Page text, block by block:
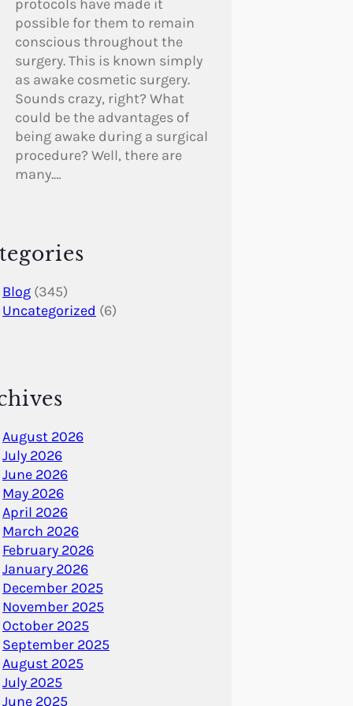
protocols have made it
possible for them to remain
conscious throughout the
surgery. This is known simply
as awake cosmetic surgery.
Sounds crazy, right? What
could be the advantages of
being awake during a surgical
procedure? Well, there are
many.…
Blog (345)
Uncategorized (6)
August 2026
July 2026
June 2026
May 2026
April 2026
March 2026
February 2026
January 2026
December 2025
November 2025
October 2025
September 2025
August 2025
July 2025
June 2025